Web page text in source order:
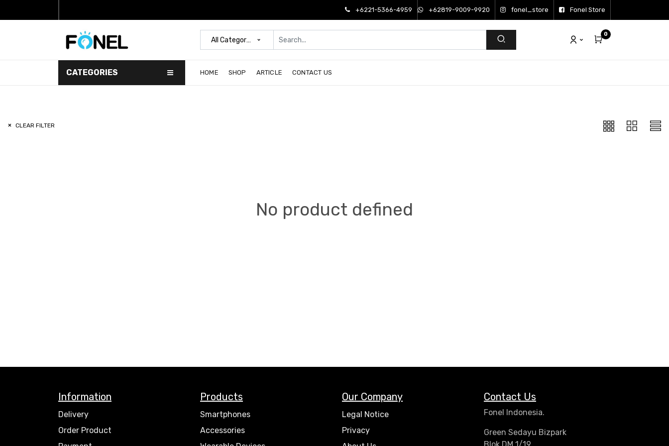
+6221-5366-4959 +62819-9009-9920 fonel_store Fonel Store
All Categories
0
CATEGORIES HOME SHOP ARTICLE CONTACT US
CLEAR FILTER
No product defined
Information
Delivery
Order Product
Products
Smartphones
Accessories
Our Company
Legal Notice
Privacy
Contact Us
Fonel Indonesia.
Green Sedayu Bizpark